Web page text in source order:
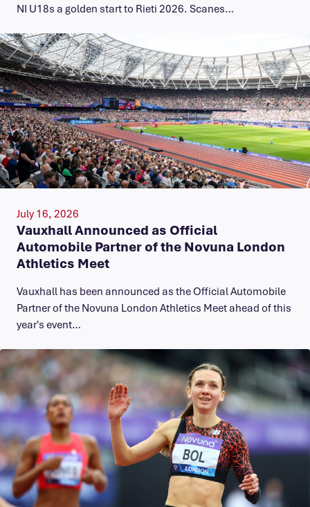
NI U18s a golden start to Rieti 2026. Scanes…
July 16, 2026
Vauxhall Announced as Official
Automobile Partner of the Novuna London
Athletics Meet
Vauxhall has been announced as the Official Automobile
Partner of the Novuna London Athletics Meet ahead of this
year's event…